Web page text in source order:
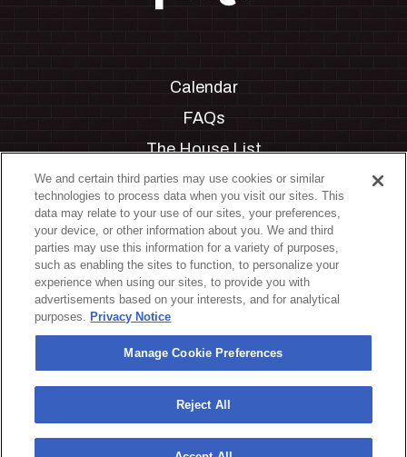
Calendar
FAQs
The House List
Private Events
Partnerships
Jobs
Manage Cookie Preferences
Privacy Policy
Terms & Conditions
Accessibility Statement
California Privacy Notice
Your Privacy Choices
We and certain third parties may use cookies or similar
technologies to process data when you visit our sites. This
data may relate to your use of our sites, your preferences,
your device, or other information about you. We and third
parties may use this information for a variety of purposes,
such as enabling the sites to function, to personalize your
experience when using our sites, to provide you with
advertisements based on your interests, and for analytical
purposes. Privacy Notice
Manage Cookie Preferences
Reject All